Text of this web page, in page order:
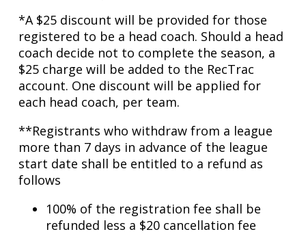
*A $25 discount will be provided for those
registered to be a head coach. Should a head
coach decide not to complete the season, a
$25 charge will be added to the RecTrac
account. One discount will be applied for
each head coach, per team.
**Registrants who withdraw from a league
more than 7 days in advance of the league
start date shall be entitled to a refund as
follows
100% of the registration fee shall be
refunded less a $20 cancellation fee